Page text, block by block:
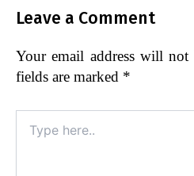
Leave a Comment
Your email address will not
fields are marked *
here..